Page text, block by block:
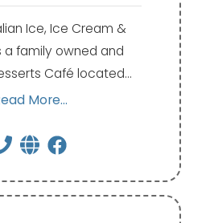
Ice, Ice Cream &
a family owned and
Café located…
More...